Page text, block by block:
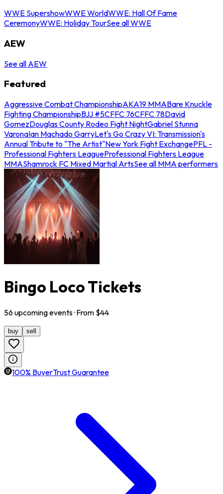
WWE SupershowWWE WorldWWE: Hall Of Fame
CeremonyWWE: Holiday TourSee all WWE
AEW
See all AEW
Featured
Aggressive Combat ChampionshipAKA19 MMABare Knuckle
Fighting ChampionshipBJJ #5CFFC 76CFFC 78David
GomezDouglas County Rodeo Fight NightGabriel Stunna
VaronaIan Machado GarryLet's Go Crazy VI: Transmission's
Annual Tribute to "The Artist"New York Fight ExchangePFL -
Professional Fighters LeagueProfessional Fighters League
MMAShamrock FC Mixed Martial ArtsSee all MMA performers
Bingo Loco Tickets
56upcomingevents· From $44
buy sell
100% BuyerTrust Guarantee